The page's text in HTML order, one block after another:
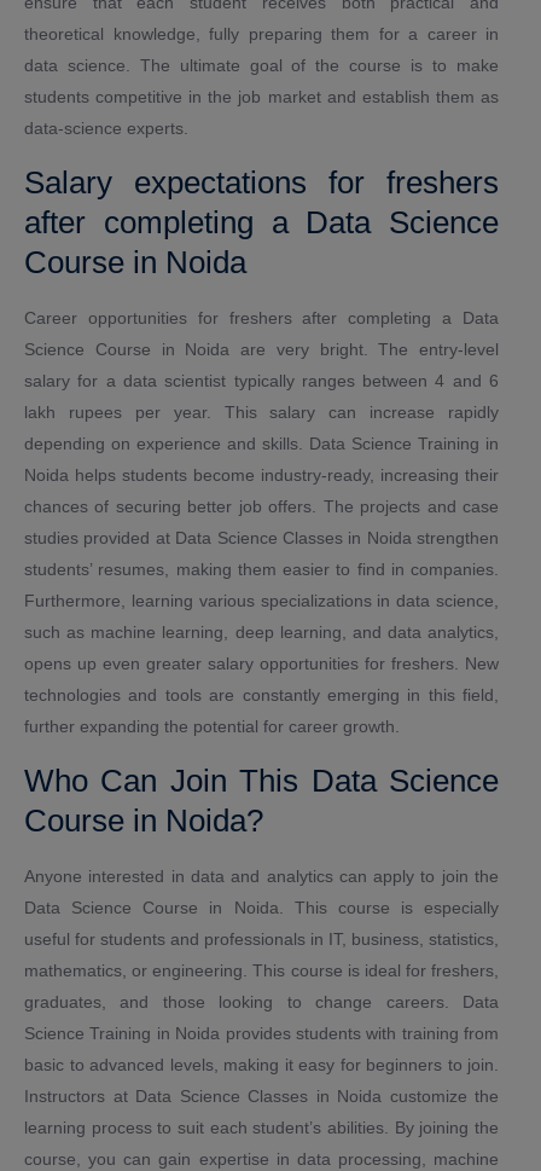
theoretical knowledge, fully preparing them for a career in
data science. The ultimate goal of the course is to make
students competitive in the job market and establish them as
data-science experts.
Salary expectations for freshers
after completing a Data Science
Course in Noida
Career opportunities for freshers after completing a Data
Science Course in Noida are very bright. The entry-level
salary for a data scientist typically ranges between 4 and 6
lakh rupees per year. This salary can increase rapidly
depending on experience and skills. Data Science Training in
Noida helps students become industry-ready, increasing their
chances of securing better job offers. The projects and case
studies provided at Data Science Classes in Noida strengthen
students’ resumes, making them easier to find in companies.
Furthermore, learning various specializations in data science,
such as machine learning, deep learning, and data analytics,
opens up even greater salary opportunities for freshers. New
technologies and tools are constantly emerging in this field,
further expanding the potential for career growth.
Who Can Join This Data Science
Course in Noida?
Anyone interested in data and analytics can apply to join the
Data Science Course in Noida. This course is especially
useful for students and professionals in IT, business, statistics,
mathematics, or engineering. This course is ideal for freshers,
graduates, and those looking to change careers. Data
Science Training in Noida provides students with training from
basic to advanced levels, making it easy for beginners to join.
Instructors at Data Science Classes in Noida customize the
learning process to suit each student’s abilities. By joining the
course, you can gain expertise in data processing, machine